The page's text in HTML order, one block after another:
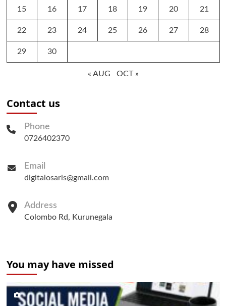
15 16 17 18 19 20 21
22 23 24 25 26 27 28
29 30
« AUG OCT »
Contact us
Phone
0726402370
Email
digitalosaris@gmail.com
Address
Colombo Rd, Kurunegala
You may have missed